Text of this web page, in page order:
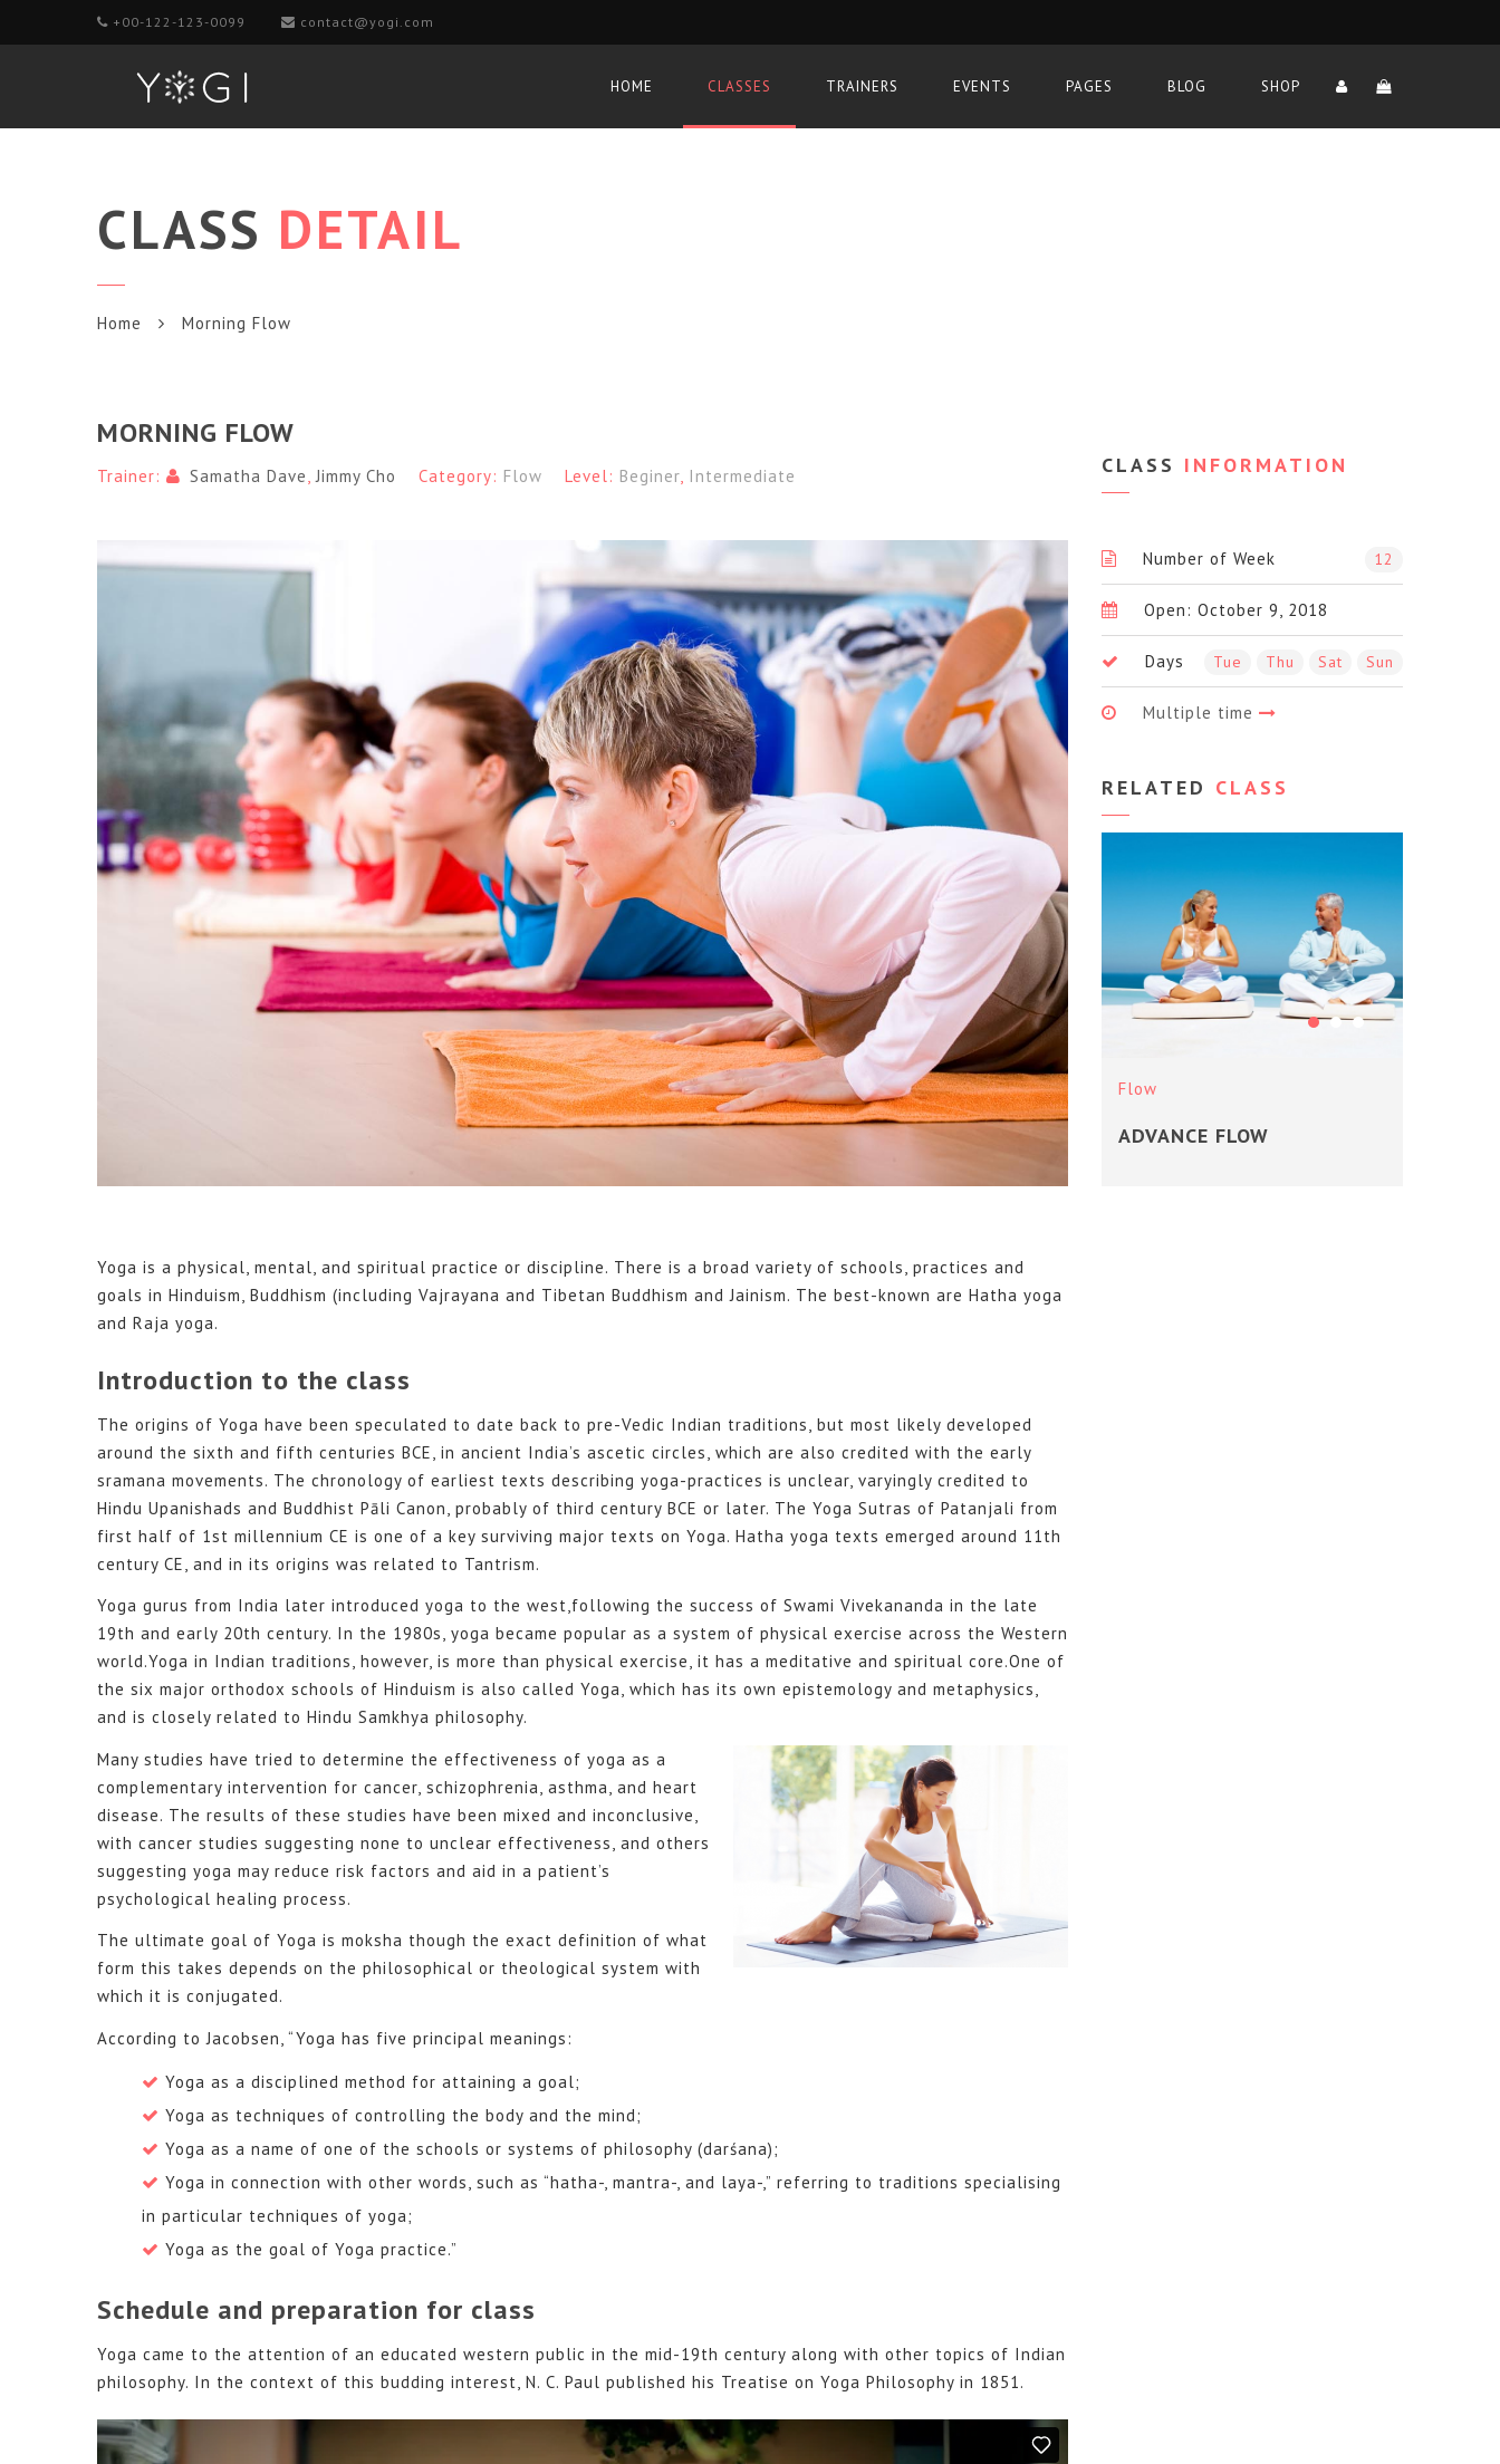
+00-122-123-0099 contact@yogi.com
HOME CLASSES TRAINERS EVENTS PAGES BLOG SHOP
CLASS DETAIL
Home Morning Flow
MORNING FLOW
Trainer: Samatha Dave Jimmy Cho Category: Flow Level: Beginer Intermediate
Yoga is a physical, mental, and spiritual practice or discipline. There is a broad variety of schools, practices and
goals in Hinduism, Buddhism (including Vajrayana and Tibetan Buddhism and Jainism. The best-known are Hatha yoga
and Raja yoga.
Introduction to the class
The origins of Yoga have been speculated to date back to pre-Vedic Indian traditions, but most likely developed
around the sixth and fifth centuries BCE, in ancient India’s ascetic circles, which are also credited with the early
sramana movements. The chronology of earliest texts describing yoga-practices is unclear, varyingly credited to
Hindu Upanishads and Buddhist Pāli Canon, probably of third century BCE or later. The Yoga Sutras of Patanjali from
first half of 1st millennium CE is one of a key surviving major texts on Yoga. Hatha yoga texts emerged around 11th
century CE, and in its origins was related to Tantrism.
Yoga gurus from India later introduced yoga to the west,following the success of Swami Vivekananda in the late
19th and early 20th century. In the 1980s, yoga became popular as a system of physical exercise across the Western
world.Yoga in Indian traditions, however, is more than physical exercise, it has a meditative and spiritual core.One of
the six major orthodox schools of Hinduism is also called Yoga, which has its own epistemology and metaphysics,
and is closely related to Hindu Samkhya philosophy.
Many studies have tried to determine the effectiveness of yoga as a
complementary intervention for cancer, schizophrenia, asthma, and heart
disease. The results of these studies have been mixed and inconclusive,
with cancer studies suggesting none to unclear effectiveness, and others
suggesting yoga may reduce risk factors and aid in a patient’s
psychological healing process.
The ultimate goal of Yoga is moksha though the exact definition of what
form this takes depends on the philosophical or theological system with
which it is conjugated.
According to Jacobsen, “Yoga has five principal meanings:
Yoga as a disciplined method for attaining a goal;
Yoga as techniques of controlling the body and the mind;
Yoga as a name of one of the schools or systems of philosophy (darśana);
Yoga in connection with other words, such as “hatha-, mantra-, and laya-,” referring to traditions specialising
in particular techniques of yoga;
Yoga as the goal of Yoga practice.”
Schedule and preparation for class
Yoga came to the attention of an educated western public in the mid-19th century along with other topics of Indian
philosophy. In the context of this budding interest, N. C. Paul published his Treatise on Yoga Philosophy in 1851.
CLASS INFORMATION
Number of Week 12
Open: October 9, 2018
Days Tue Thu Sat Sun
Multiple time
RELATED CLASS
Flow
ADVANCE FLOW